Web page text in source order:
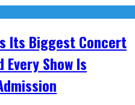
Its Biggest Concert
Show Is